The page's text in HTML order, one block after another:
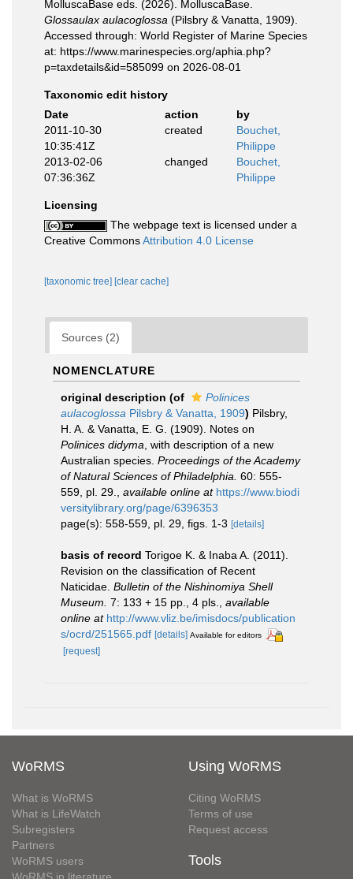
MolluscaBase eds. (2026). MolluscaBase.
Glossaulax aulacoglossa (Pilsbry & Vanatta, 1909).
Accessed through: World Register of Marine Species
at: https://www.marinespecies.org/aphia.php?
p=taxdetails&id=585099 on 2026-08-01
Taxonomic edit history
Date
action
by
2011-10-30
10:35:41Z
created
Bouchet,
Philippe
2013-02-06
07:36:36Z
changed
Bouchet,
Philippe
Licensing
The webpage text is licensed under a
Creative CommonsAttribution 4.0 License
[taxonomic tree] [clear cache]
Sources (2)
NOMENCLATURE
original description (of
Polinices
aulacoglossa Pilsbry & Vanatta, 1909) Pilsbry,
H. A. & Vanatta, E. G. (1909). Notes on
Polinices didyma , with description of a new
Australian species. Proceedings of the Academy
of Natural Sciences of Philadelphia. 60: 555-
559, pl. 29.
available online at https://www.biodi
versitylibrary.org/page/6396353
page(s): 558-559, pl. 29, figs. 1-3 [details]
basis of record Torigoe K. & Inaba A. (2011).
Revision on the classification of Recent
Naticidae. Bulletin of the Nishinomiya Shell
Museum. 7: 133 + 15 pp., 4 pls.
available
online at http://www.vliz.be/imisdocs/publication
s/ocrd/251565.pdf [details] Available for editors
[request]
WoRMS
What is WoRMS
What is LifeWatch
Subregisters
Partners
WoRMS users
Using WoRMS
Citing WoRMS
Terms of use
Request access
Tools